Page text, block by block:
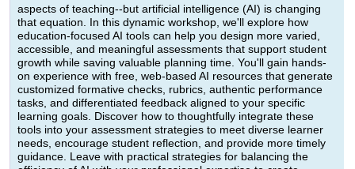
aspects of teaching--but artificial intelligence (AI) is changing
that equation. In this dynamic workshop, we'll explore how
education-focused AI tools can help you design more varied,
accessible, and meaningful assessments that support student
growth while saving valuable planning time. You'll gain hands-
on experience with free, web-based AI resources that generate
customized formative checks, rubrics, authentic performance
tasks, and differentiated feedback aligned to your specific
learning goals. Discover how to thoughtfully integrate these
tools into your assessment strategies to meet diverse learner
needs, encourage student reflection, and provide more timely
guidance. Leave with practical strategies for balancing the